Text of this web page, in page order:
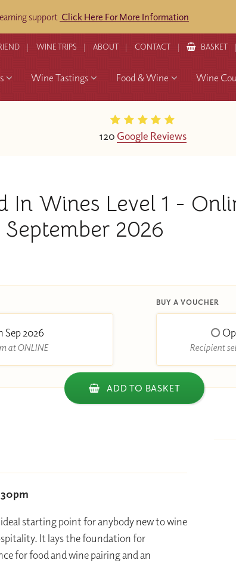
support Click Here For More Information
WINE TRIPS ABOUT CONTACT BASKET
Wine Tastings Food & Wine Wine
120 Google Reviews
In Wines Level 1 -
2026
Sep 2026
at ONLINE
BUY A VOUCHER
Recipient
ADD TO BASKET
starting point for anybody new to wine
It lays the foundation for
for food and wine pairing and an